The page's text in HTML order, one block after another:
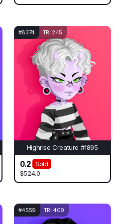
#8374 TRI 245
Highrise Creature #1895
0.2
Sold
$524.0
#4559 TRI 409